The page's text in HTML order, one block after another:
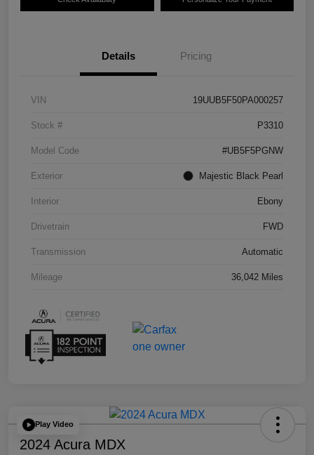
Details Pricing
VIN 19UUB5F50PA000257
Stock # P3310
Model Code #UB5F5PGNW
Exterior Majestic Black Pearl
Interior Ebony
Drivetrain FWD
Transmission Automatic
Mileage 36,042 Miles
Play Video
2024 Acura MDX